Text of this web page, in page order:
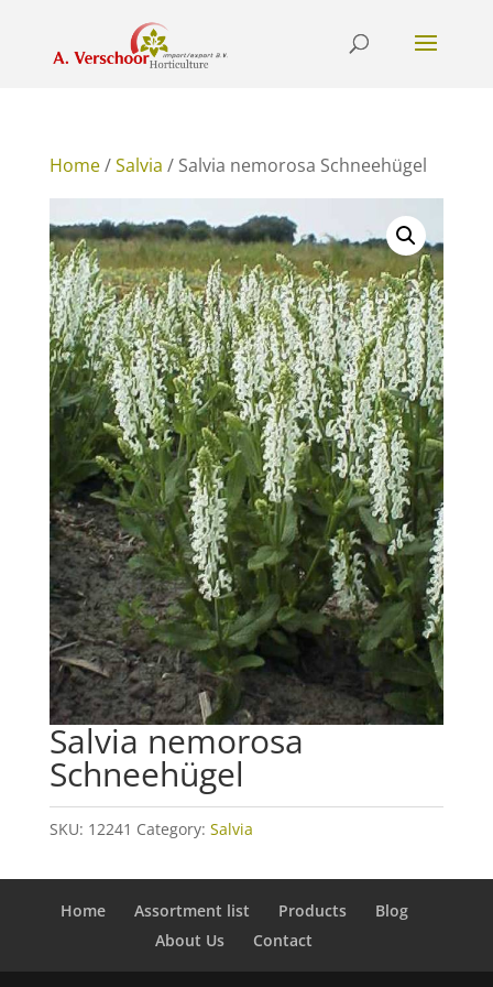
Home/Salvia / Salvia nemorosa Schneehügel
Salvia nemorosa
Schneehügel
SKU: 12241 Category: Salvia
Home Assortment list Products
Blog
About Us
Contact